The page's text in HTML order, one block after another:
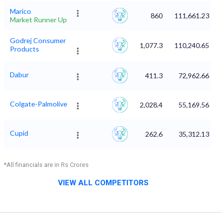
Marico
Market Runner Up
860 111,661.23
Godrej Consumer
Products
1,077.3 110,240.65
Dabur 411.3 72,962.66
Colgate-Palmolive 2,028.4 55,169.56
Cupid 262.6 35,312.13
*All financials are in Rs Crores
VIEW ALL COMPETITORS